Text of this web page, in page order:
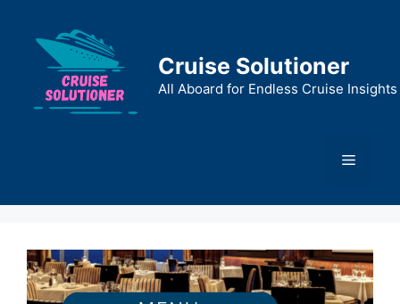
content
Cruise Solutioner
All Aboard for Endless Cruise Insights
Menu